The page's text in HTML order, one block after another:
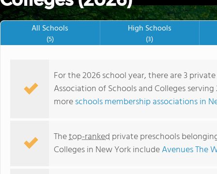
All Schools
(5)
High Schools
(3)
For the 2026 school year, there are 3
Association of Schools and Colleges
moreschools membership associations in
Thetop-ranked private preschools
Colleges in New York includeAvenues The